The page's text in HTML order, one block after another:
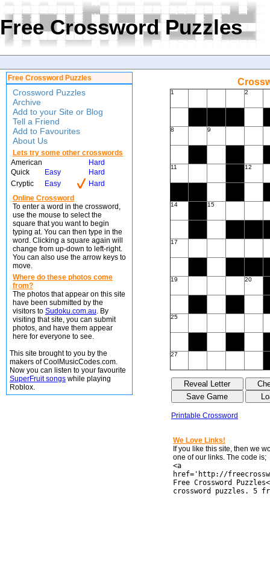
Free Crossword Puzzles
Free Crossword Puzzles
Crossword Puzzles
Archive
Add to your Site or Blog
Tell a Friend
Add to Favourites
About Us
Lets try some other crosswords
American
Hard
Quick
Easy
Hard
Cryptic
Easy
Hard
Online Crossword
To enter a word in the crossword,
use the mouse to select the
square that you want to begin
typing at. You can then type in the
word. Clicking a square again will
change from up-down to left-right.
You can also use the arrow keys to
move.
Where do these photos come
from?
The photos that appear on this site
have been submitted by the
visitors to Sudoku.com.au. By
visiting that site, you can submit
photos, and have them appear
here for everyone to see.
This site brought to you by the
makers of CoolMusicCodes.com.
Now you can listen to your favourite
SuperFruit songs while playing
Roblox.
1 2
8 9
11 12
14 15
17
19 20
25
27
Printable Crossword
We Love Links!
If you like this site, then we
one of our links. The code is;
<a
href='http://
Free Crossword
crossword puzzles. 5